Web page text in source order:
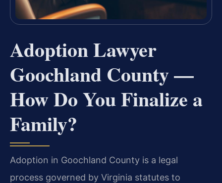
Adoption Lawyer
Goochland County —
How Do You Finalize a
Family?
Adoption in Goochland County is a legal
process governed by Virginia statutes to